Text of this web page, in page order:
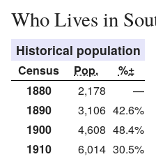
Who Lives in
Historical population
Census Pop.
%±
1880
2,178
—
1890
3,106 42.6%
1900
4,608 48.4%
1910
6,014 30.5%